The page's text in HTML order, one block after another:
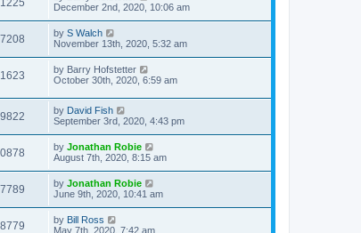
December 2nd, 2020, 10:06 am
by S Walch
November 13th, 2020, 5:32 am
by Barry Hofstetter
October 30th, 2020, 6:59 am
by David Fish
September 3rd, 2020, 4:43 pm
by Jonathan Robie
August 7th, 2020, 8:15 am
by Jonathan Robie
June 9th, 2020, 10:41 am
by Bill Ross
May 7th, 2020, 7:42 am